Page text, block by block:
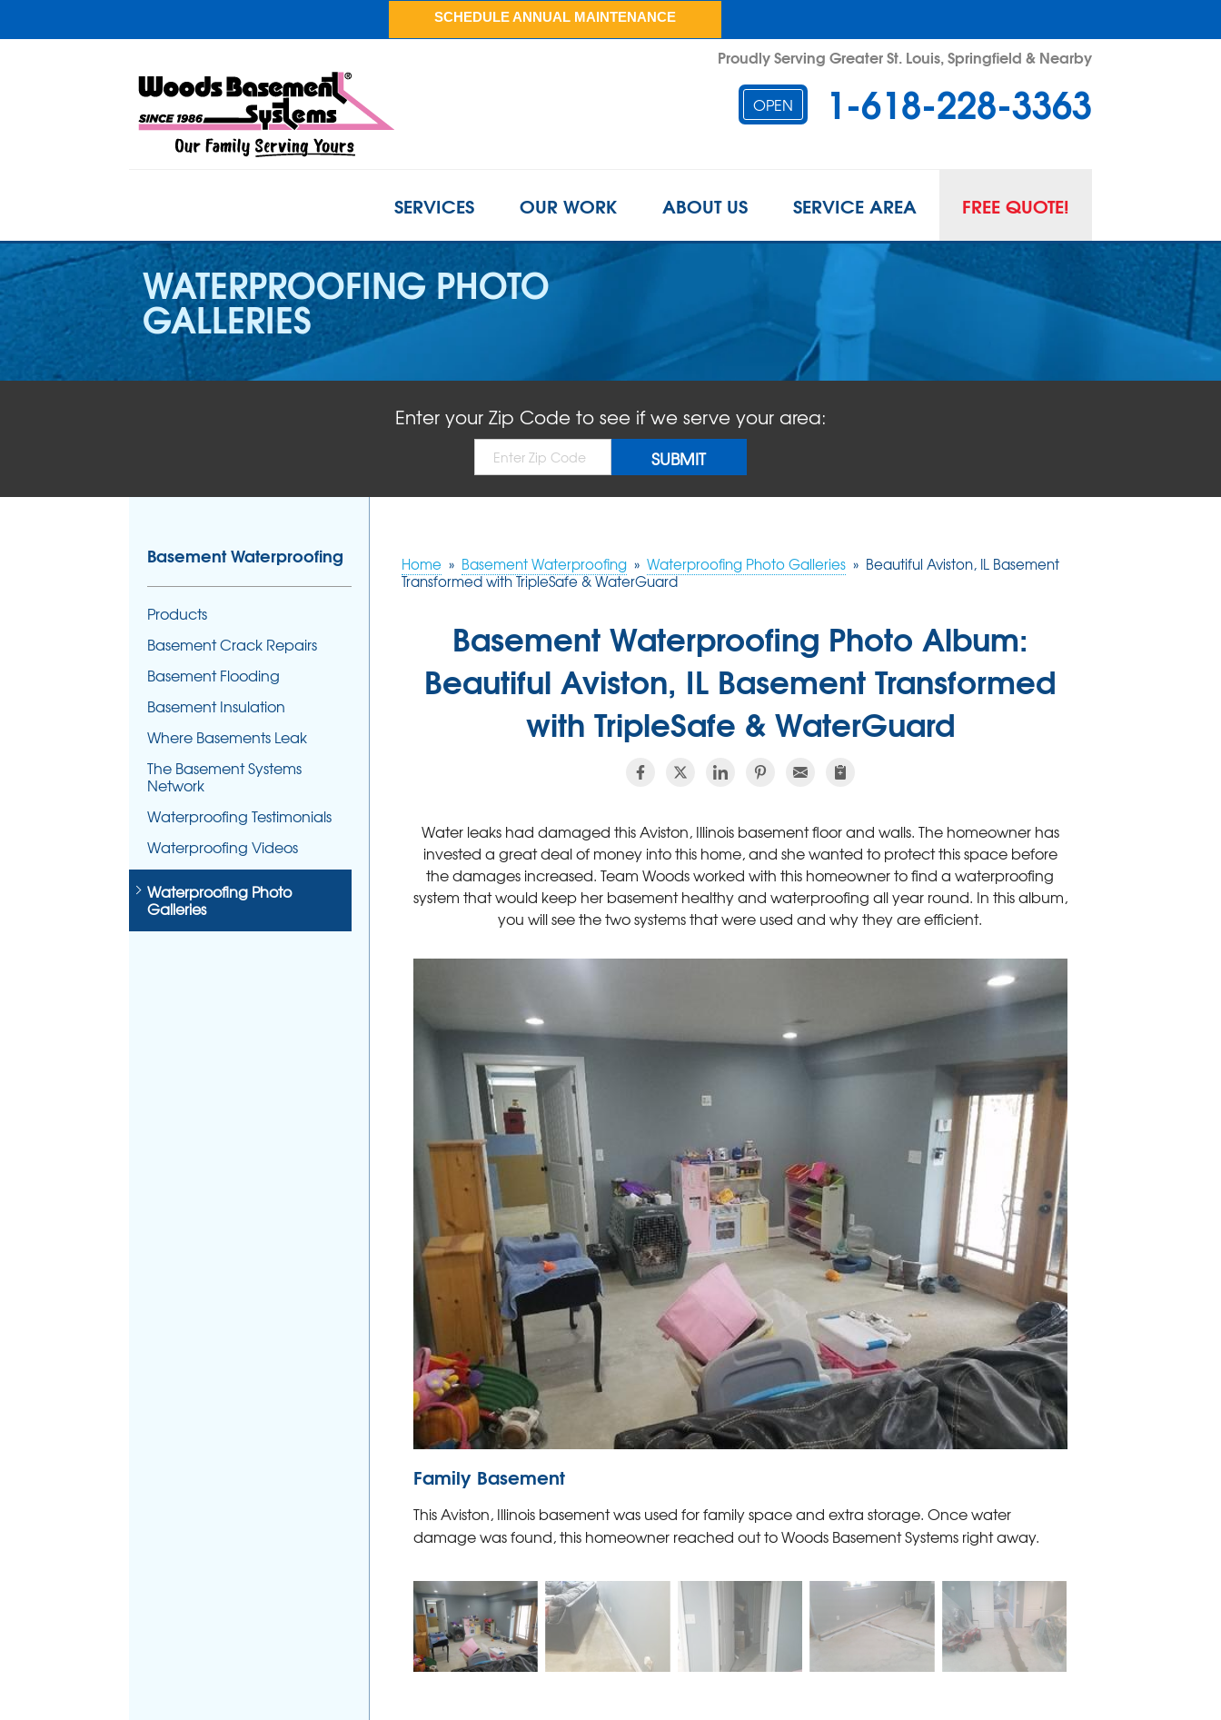
Proudly Serving Greater St. Louis, Springfield & Nearby
OPEN 1-618-228-3363
SCHEDULE ANNUAL MAINTENANCE
SERVICES OUR WORK ABOUT US SERVICE AREA FREE QUOTE!
WATERPROOFING PHOTO
GALLERIES
Enter your Zip Code to see if we serve your area:
Home » Basement Waterproofing » Waterproofing Photo Galleries » Beautiful Aviston, IL Basement
Transformed with TripleSafe & WaterGuard
Basement Waterproofing Photo Album:
Beautiful Aviston, IL Basement Transformed
with TripleSafe & WaterGuard
Water leaks had damaged this Aviston, Illinois basement floor and walls. The homeowner has
invested a great deal of money into this home, and she wanted to protect this space before
the damages increased. Team Woods worked with this homeowner to find a waterproofing
system that would keep her basement healthy and waterproofing all year round. In this album,
you will see the two systems that were used and why they are efficient.
Family Basement
This Aviston, Illinois basement was used for family space and extra storage. Once water
damage was found, this homeowner reached out to Woods Basement Systems right away.
Basement Waterproofing
Products
Basement Crack Repairs
Basement Flooding
Basement Insulation
Where Basements Leak
The Basement Systems
Network
Waterproofing Testimonials
Waterproofing Videos
Waterproofing Photo
Galleries